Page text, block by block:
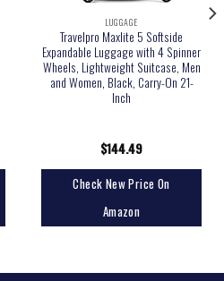
LUGGAGE
Travelpro Maxlite 5 Softside
Expandable Luggage with 4 Spinner
Wheels, Lightweight Suitcase, Men
and Women, Black, Carry-On 21-
Inch
$144.49
Check New Price On
Amazon